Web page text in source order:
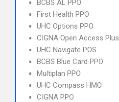
BCBS AL PPO
First Health PPO
UHC Options PPO
CIGNA Open Access Plus
UHC Navigate POS
BCBS Blue Card PPO
Multiplan PPO
UHC Compass HMO
CIGNA PPO